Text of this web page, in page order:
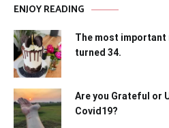
ENJOY READING
The most important
turned 34.
Are you Grateful or
Covid19?